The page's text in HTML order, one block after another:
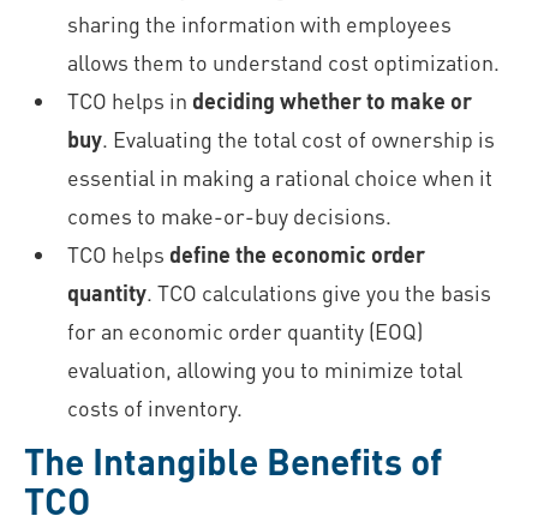
sharing the information with employees
allows them to understand cost optimization.
TCO helps in deciding whether to make or
buy. Evaluating the total cost of ownership is
essential in making a rational choice when it
comes to make-or-buy decisions.
TCO helps define the economic order
quantity. TCO calculations give you the basis
for an economic order quantity (EOQ)
evaluation, allowing you to minimize total
costs of inventory.
The Intangible Benefits of
TCO